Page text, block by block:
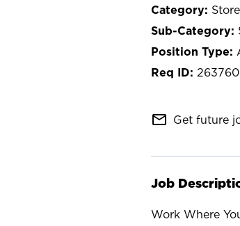
263760
mail_outline Get future
Job
Work Where